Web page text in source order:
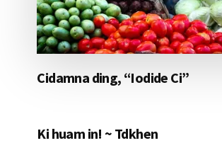
Cidamna ding, “Iodide Ci”
Ki huam in! ~ Tdkhen